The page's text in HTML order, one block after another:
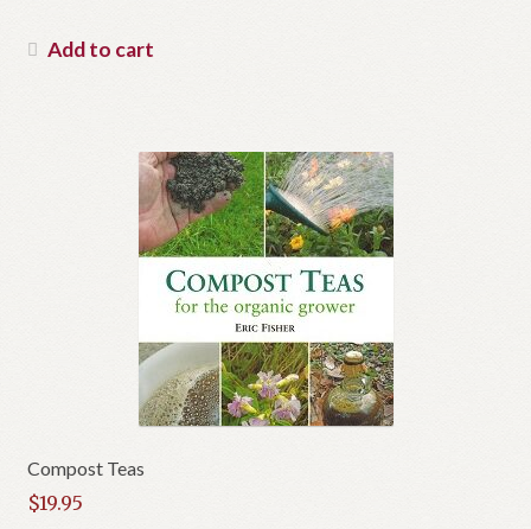
Add to cart
Compost Teas
$19.95